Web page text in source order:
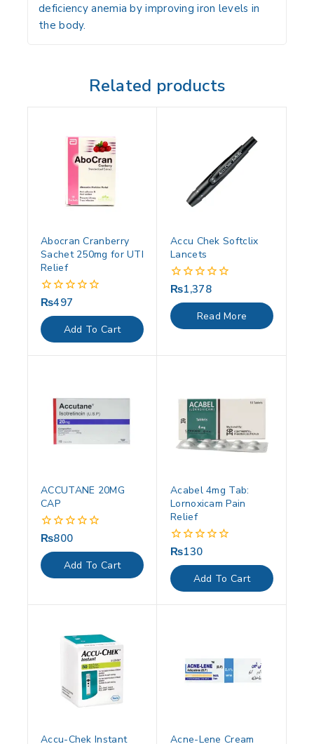
deficiency anemia by improving iron levels in
the body.
Related products
Abocran Cranberry
Sachet 250mg for UTI
Relief
0
out
of
5
₨497
Add To Cart
Accu Chek Softclix
Lancets
0
out
of
5
₨1,378
Read More
ACCUTANE 20MG
CAP
0
out
of
5
₨800
Add To Cart
Acabel 4mg Tab:
Lornoxicam Pain
Relief
0
out
of
5
₨130
Add To Cart
Accu-Chek Instant
Acne-Lene Cream